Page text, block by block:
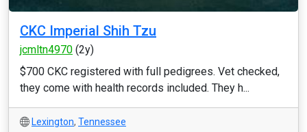
CKC Imperial Shih Tzu
jcmltn4970 (2y)
$700 CKC registered with full pedigrees. Vet checked,
they come with health records included. They h...
Lexington, Tennessee